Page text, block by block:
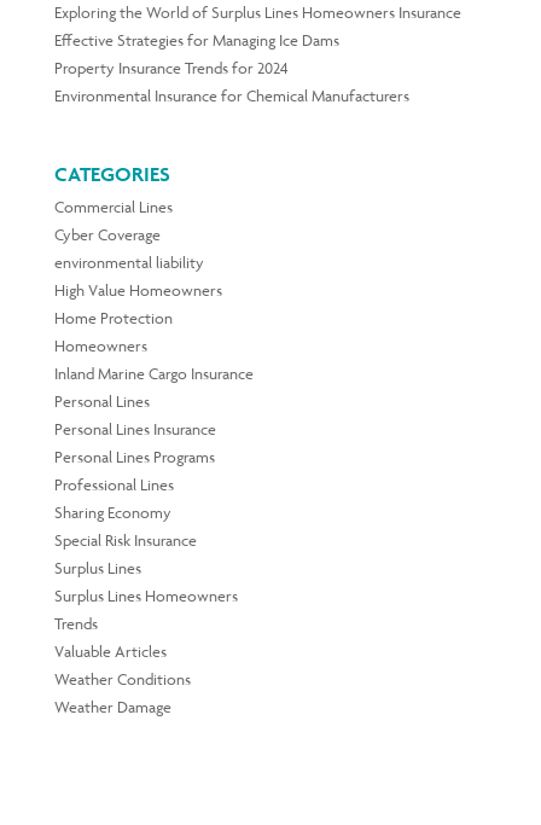
Exploring the World of Surplus Lines Homeowners Insurance
Effective Strategies for Managing Ice Dams
Property Insurance Trends for 2024
Environmental Insurance for Chemical Manufacturers
CATEGORIES
Commercial Lines
Cyber Coverage
environmental liability
High Value Homeowners
Home Protection
Homeowners
Inland Marine Cargo Insurance
Personal Lines
Personal Lines Insurance
Personal Lines Programs
Professional Lines
Sharing Economy
Special Risk Insurance
Surplus Lines
Surplus Lines Homeowners
Trends
Valuable Articles
Weather Conditions
Weather Damage